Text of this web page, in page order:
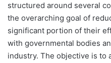
structured around several
the overarching goal of
significant portion of their
with governmental bodies
industry. The objective is to